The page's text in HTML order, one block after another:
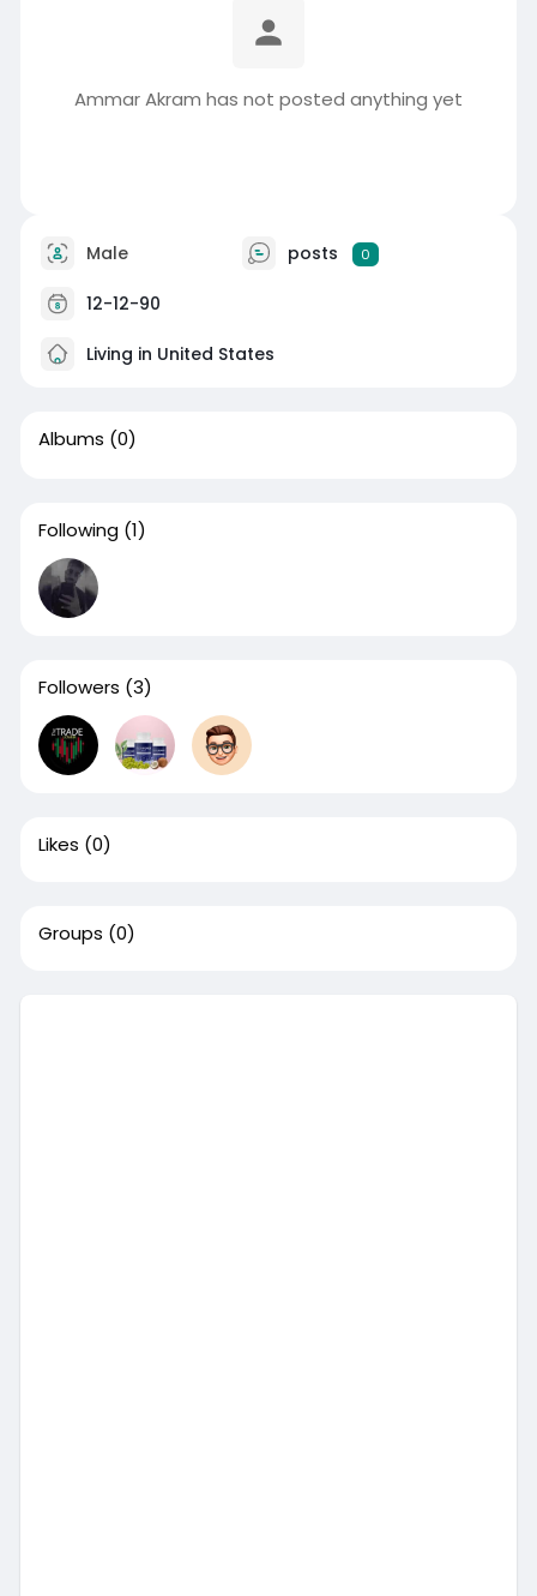
Ammar Akram has not posted anything yet
Male posts 0
12-12-90
Living in United States
Albums (0)
Following (1)
Followers (3)
Likes (0)
Groups (0)